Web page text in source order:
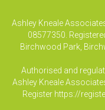
Ashley Kneale
08577350.
Birchwood Park,
Authorised and
Ashley Kneale
Register https://